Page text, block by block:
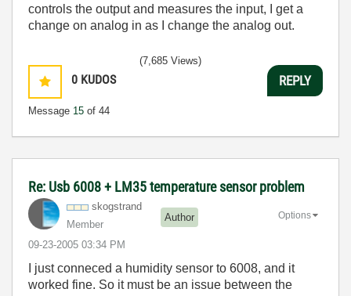
controls the output and measures the input, I get a
change on analog in as I change the analog out.
0 KUDOS
Message 15 of 44
(7,685 Views)
REPLY
Re: Usb 6008 + LM35 temperature sensor problem
skogstrand
Member
Author
‎09-23-2005 03:34 PM
Options
I just conneced a humidity sensor to 6008, and it
worked fine. So it must be an issue between the